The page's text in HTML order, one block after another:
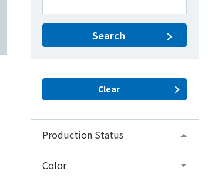
Search
Production Status
Color